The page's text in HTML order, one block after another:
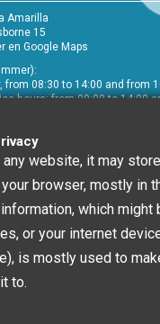
Amarilla
15
en Google Maps
from 08:30 to 14:00 and from
hours: from 09:00 to 14:00
:info@chefglobal.es
website, it may
browser, mostly in
which might
or your internet
is mostly used to
to.